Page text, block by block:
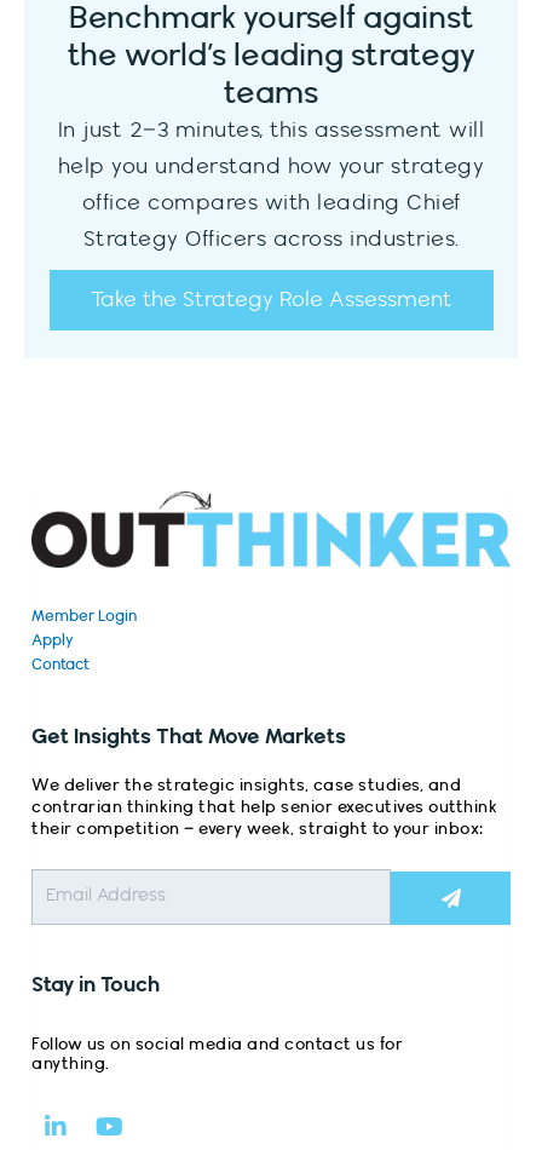
Benchmark yourself against
the world’s leading strategy
teams
In just 2–3 minutes, this assessment will
help you understand how your strategy
office compares with leading Chief
Strategy Officers across industries.
Take the Strategy Role Assessment
Member Login
Apply
Contact
Get Insights That Move Markets
We deliver the strategic insights, case studies, and
contrarian thinking that help senior executives outthink
their competition – every week, straight to your inbox:
Stay in Touch
Follow us on social media and contact us for
anything.
i
Y
o